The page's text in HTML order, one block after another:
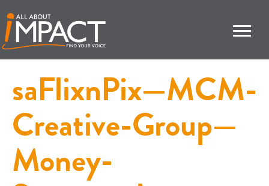
saFlixnPix—MCM-
Creative-Group—
Money-